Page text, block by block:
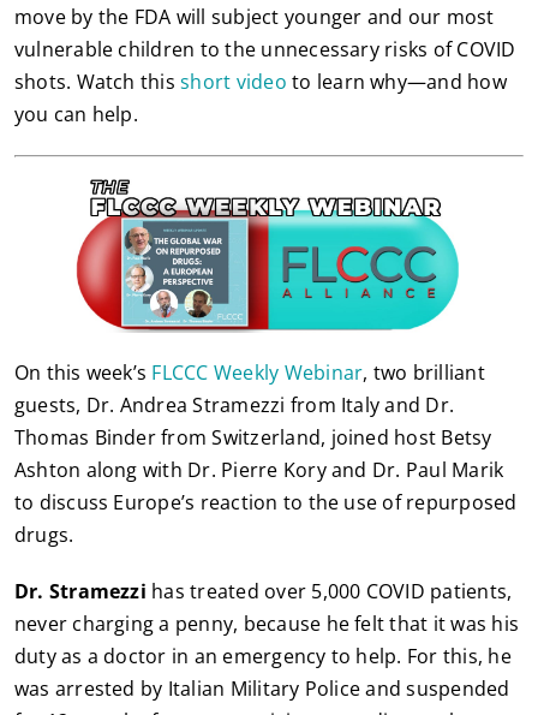
move by the FDA will subject younger and our most
vulnerable children to the unnecessary risks of COVID
shots. Watch thisshort videoto learn why—and how
you can help.
On this week’s FLCCC Weekly Webinar, two brilliant
guests, Dr. Andrea Stramezzi from Italy and Dr.
Thomas Binder from Switzerland, joined host Betsy
Ashton along with Dr. Pierre Kory and Dr. Paul Marik
to discuss Europe’s reaction to the use of repurposed
drugs.
Dr. Stramezzi has treated over 5,000 COVID patients,
never charging a penny, because he felt that it was his
duty as a doctor in an emergency to help. For this, he
was arrested by Italian Military Police and suspended